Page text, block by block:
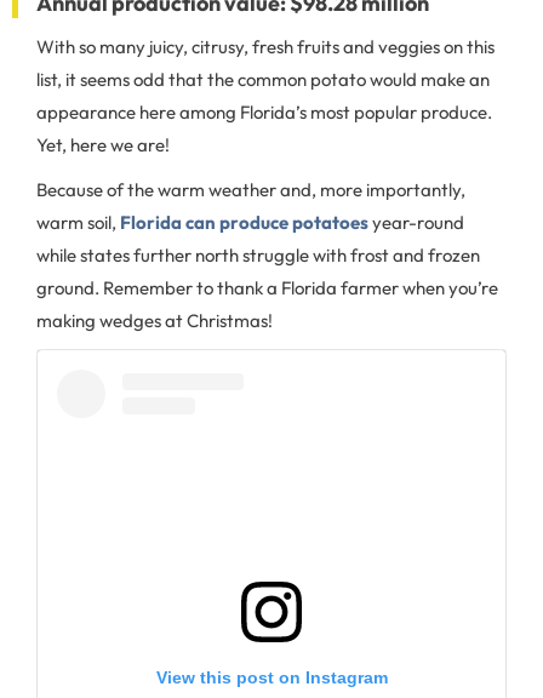
With so many juicy, citrusy, fresh fruits and veggies on this
list, it seems odd that the common potato would make an
appearance here among Florida’s most popular produce.
Yet, here we are!
Because of the warm weather and, more importantly,
warm soil, Florida can produce potatoesyear-round
while states further north struggle with frost and frozen
ground. Remember to thank a Florida farmer when you’re
making wedges at Christmas!
View this post on Instagram